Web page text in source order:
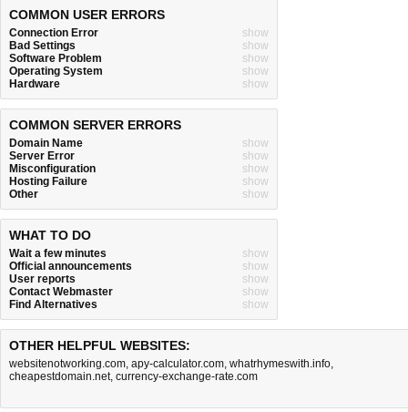
COMMON USER ERRORS
Connection Error
show
Bad Settings
show
Software Problem
show
Operating System
show
Hardware
show
COMMON SERVER ERRORS
Domain Name
show
Server Error
show
Misconfiguration
show
Hosting Failure
show
Other
show
WHAT TO DO
Wait a few minutes
show
Official announcements
show
User reports
show
Contact Webmaster
show
Find Alternatives
show
OTHER HELPFUL WEBSITES:
websitenotworking.com, apy-calculator.com, whatrhymeswith.info,
cheapestdomain.net, currency-exchange-rate.com